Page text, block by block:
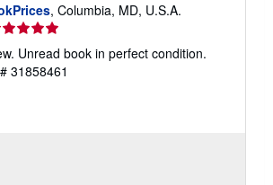
, Columbia, MD, U.S.A.
Unread book in perfect condition.
31858461